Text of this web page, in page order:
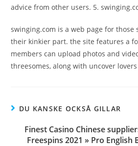
advice from other users. 5.
swinging.com is a web page for those
their kinkier part. the site features a
members can upload photos and
threesomes, along with uncover
DU KANSKE OCKSÅ GILLAR
Finest Casino Chinese
Freespins 2021 » Pro English